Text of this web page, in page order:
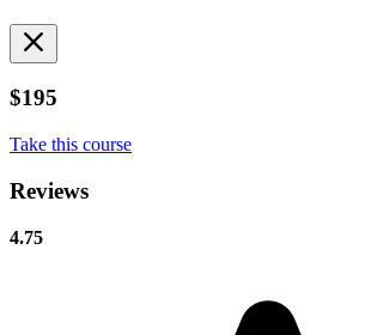
$195
Take this course
Reviews
4.75